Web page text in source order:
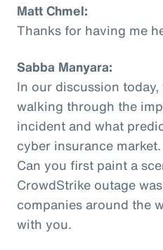
Matt Chmel:
Thanks for having me
Sabba Manyara:
In our discussion
walking through the
incident and what
cyber insurance
Can you first paint a
CrowdStrike outage
companies around the
with you.